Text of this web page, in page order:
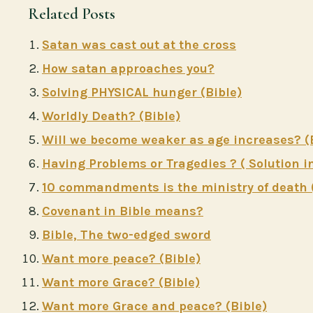
Related Posts
Satan was cast out at the cross
How satan approaches you?
Solving PHYSICAL hunger (Bible)
Worldly Death? (Bible)
Will we become weaker as age increases?
Having Problems or Tragedies ? ( Solution
10 commandments is the ministry of death
Covenant in Bible means?
Bible, The two-edged sword
Want more peace? (Bible)
Want more Grace? (Bible)
Want more Grace and peace? (Bible)